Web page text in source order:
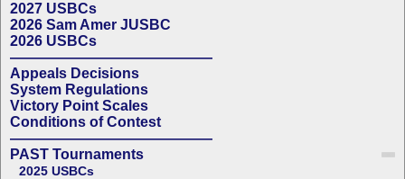
2027 USBCs
2026 Sam Amer JUSBC
2026 USBCs
——————————————
Appeals Decisions
System Regulations
Victory Point Scales
Conditions of Contest
——————————————
PAST Tournaments
2025 USBCs